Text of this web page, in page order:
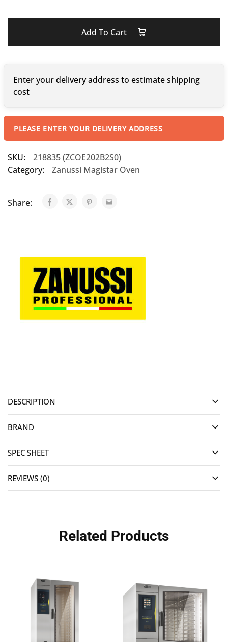
Add To Cart
Enter your delivery address to estimate shipping
cost
PLEASE ENTER YOUR DELIVERY ADDRESS
SKU:
218835 (ZCOE202B2S0)
Category:
Zanussi Magistar Oven
Share:
DESCRIPTION
BRAND
SPEC SHEET
REVIEWS (0)
Related Products